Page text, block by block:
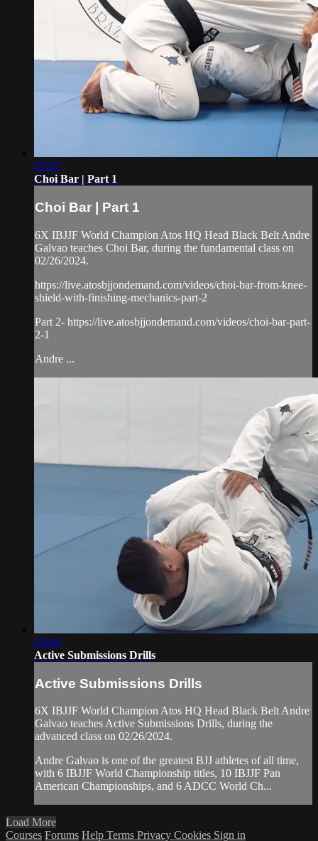
07:27
Choi Bar | Part 1
Choi Bar | Part 1
6X IBJJF World Champion Atos HQ Head Black Belt Andre
Galvao teaches Choi Bar, during the fundamental class on
02/26/2024.
https://live.atosbjjondemand.com/videos/choi-bar-from-knee-
shield-with-finishing-mechanics-part-2
Part 2- https://live.atosbjjondemand.com/videos/choi-bar-part-
2-1
Andre ...
03:00
Active Submissions Drills
Active Submissions Drills
6X IBJJF World Champion Atos HQ Head Black Belt Andre
Galvao teaches Active Submissions Drills, during the
advanced class on 02/26/2024.
Andre Galvao is one of the greatest BJJ athletes of all time,
with 6 IBJJF World Championship titles, 10 IBJJF Pan
American Championships, and 6 ADCC World Ch...
Load More
Courses Forums Help Terms Privacy Cookies Sign in